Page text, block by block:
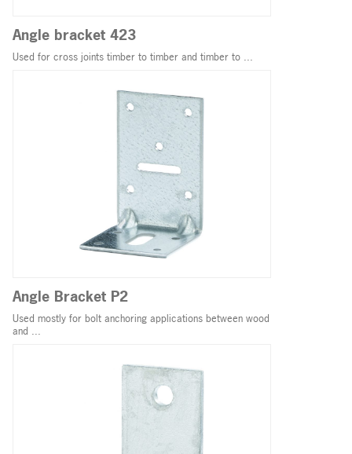
Angle bracket 423
Used for cross joints timber to timber and timber to ...
Angle Bracket P2
Used mostly for bolt anchoring applications between wood
and ...